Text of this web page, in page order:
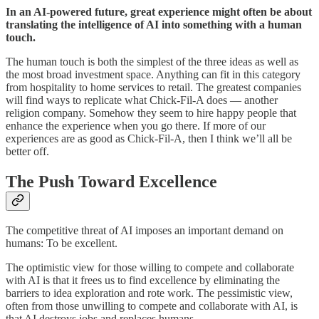
In an AI-powered future, great experience might often be about
translating the intelligence of AI into something with a human
touch.
The human touch is both the simplest of the three ideas as well as
the most broad investment space. Anything can fit in this category
from hospitality to home services to retail. The greatest companies
will find ways to replicate what Chick-Fil-A does — another
religion company. Somehow they seem to hire happy people that
enhance the experience when you go there. If more of our
experiences are as good as Chick-Fil-A, then I think we’ll all be
better off.
The Push Toward Excellence
The competitive threat of AI imposes an important demand on
humans: To be excellent.
The optimistic view for those willing to compete and collaborate
with AI is that it frees us to find excellence by eliminating the
barriers to idea exploration and rote work. The pessimistic view,
often from those unwilling to compete and collaborate with AI, is